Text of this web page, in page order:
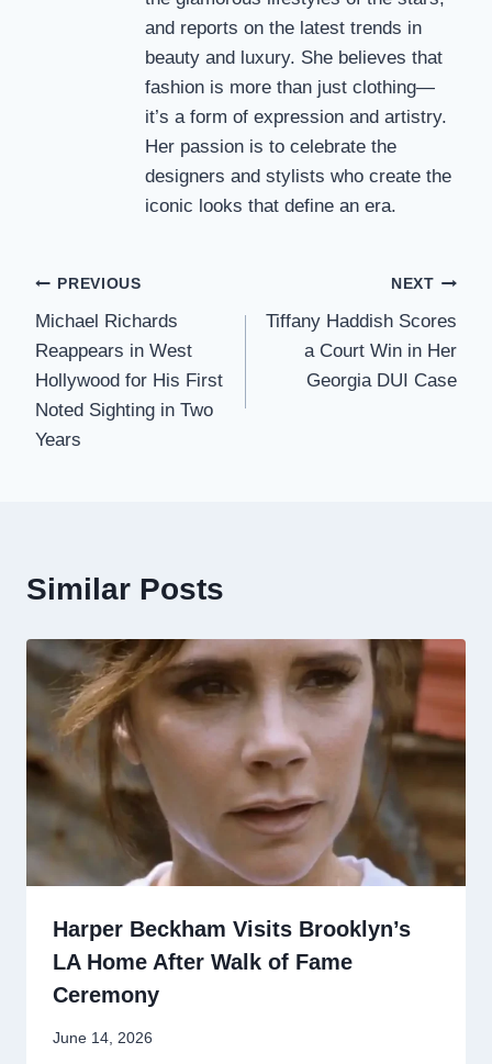
and reports on the latest trends in
beauty and luxury. She believes that
fashion is more than just clothing—
it’s a form of expression and artistry.
Her passion is to celebrate the
designers and stylists who create the
iconic looks that define an era.
Post
navigation
PREVIOUS
Michael Richards
Reappears in West
Hollywood for His First
Noted Sighting in Two
Years
NEXT
Tiffany Haddish Scores
a Court Win in Her
Georgia DUI Case
Similar Posts
Harper Beckham Visits Brooklyn’s
LA Home After Walk of Fame
Ceremony
June 14, 2026